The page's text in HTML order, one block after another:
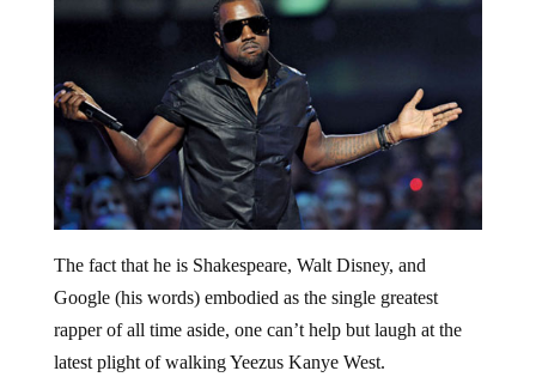
The fact that he is Shakespeare, Walt Disney, and
Google (his words) embodied as the single greatest
rapper of all time aside, one can’t help but laugh at the
latest plight of walking Yeezus Kanye West.